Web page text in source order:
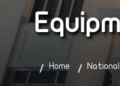
Home